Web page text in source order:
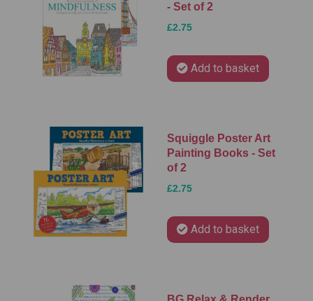
- Set of 2
£2.75
Add to basket
Squiggle Poster Art
Painting Books - Set
of 2
£2.75
Add to basket